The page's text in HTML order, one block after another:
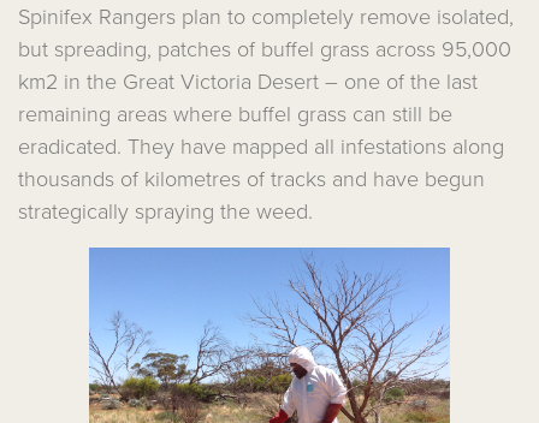
Spinifex Rangers plan to completely remove isolated,
but spreading, patches of buffel grass across 95,000
km2 in the Great Victoria Desert – one of the last
remaining areas where buffel grass can still be
eradicated. They have mapped all infestations along
thousands of kilometres of tracks and have begun
strategically spraying the weed.